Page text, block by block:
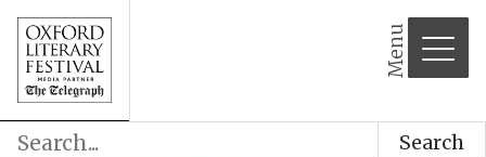
Menu
Search